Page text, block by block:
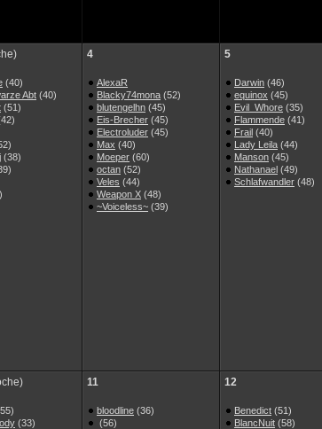
(40)
Abt (40)
(51)
(38)
4
AlexaR
Blacky74mona (52)
blutengelhn (45)
Eis-Brecher (45)
Electroluder (45)
Max (40)
Moeper (60)
octan (52)
Veles (44)
Weapon X (48)
~Voiceless~ (39)
5
Darwin (46)
equinox (45)
Evil_Whore (35)
Flammende (41)
Frail (40)
Lady Leila (44)
Manson (45)
Nathanael (49)
Schlafwandler (48)
(33)
11
bloodline (36)
(56)
12
Benedict (51)
BlancNuit (58)